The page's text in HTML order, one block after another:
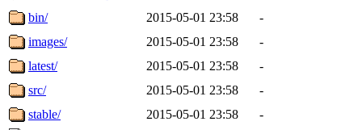
bin/
2015-05-01 23:58
-
images/
2015-05-01 23:58
-
latest/
2015-05-01 23:58
-
src/
2015-05-01 23:58
-
stable/
2015-05-01 23:58
-